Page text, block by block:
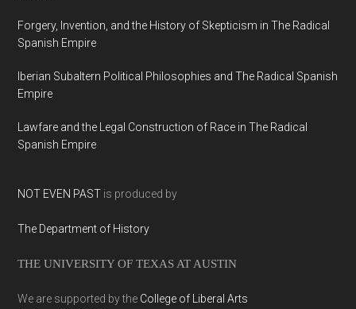
Forgery, Invention, and the History of Skepticism in The Radical
Spanish Empire
Iberian Subaltern Political Philosophies and The Radical Spanish
Empire
Lawfare and the Legal Construction of Race in The Radical
Spanish Empire
NOT EVEN PAST is produced by
The Department of History
THE UNIVERSITY OF TEXAS AT AUSTIN
We are supported by the College of Liberal Arts